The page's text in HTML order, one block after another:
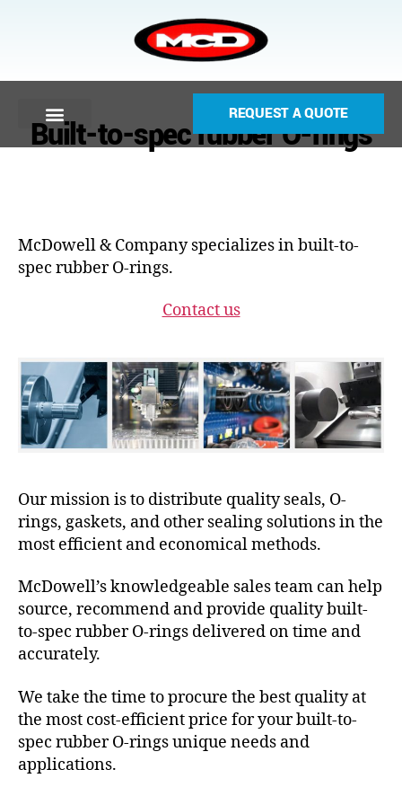
REQUEST A QUOTE
Built-to-spec rubber O-rings
McDowell & Company specializes in built-to-
spec rubber O-rings.
Contact us
Our mission is to distribute quality seals, O-
rings, gaskets, and other sealing solutions in the
most efficient and economical methods.
McDowell’s knowledgeable sales team can help
source, recommend and provide quality built-
to-spec rubber O-rings delivered on time and
accurately.
We take the time to procure the best quality at
the most cost-efficient price for your built-to-
spec rubber O-rings unique needs and
applications.